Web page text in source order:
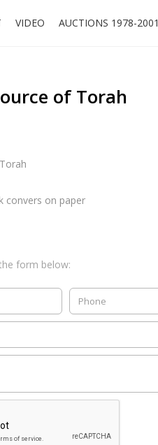
VIDEO AUCTIONS 1978-2001
of Torah
convers on paper
form below: